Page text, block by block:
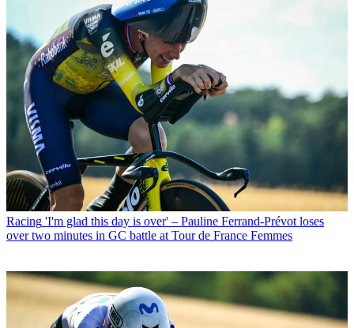
Racing 'I'm glad this day is over' – Pauline Ferrand-Prévot loses
over two minutes in GC battle at Tour de France Femmes